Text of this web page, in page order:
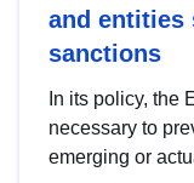
and entities
sanctions
In its policy, the
necessary to
emerging or